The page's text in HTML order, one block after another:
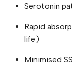
Serotonin
Rapid
life)
Minimised